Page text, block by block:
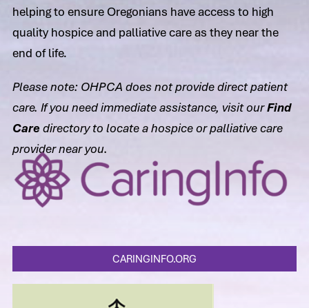
helping to ensure Oregonians have access to high
quality hospice and palliative care as they near the
end of life.
Please note: OHPCA does not provide direct patient
care. If you need immediate assistance, visit ourFind
Caredirectory to locate a hospice or palliative care
provider near you.
CARINGINFO.ORG